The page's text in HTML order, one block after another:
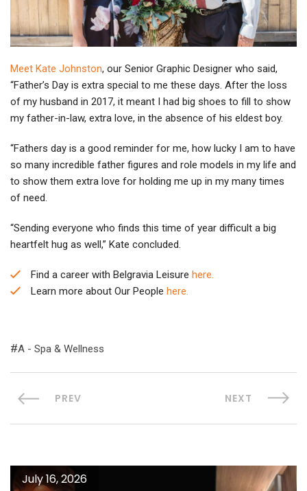
Meet Kate Johnston, our Senior Graphic Designer who said,
“Father’s Day is extra special to me these days. After the loss
of my husband in 2017, it meant I had big shoes to fill to show
my father-in-law, extra love, in the absence of his eldest boy.
“Fathers day is a good reminder for me, how lucky I am to have
so many incredible father figures and role models in my life and
to show them extra love for holding me up in my many times
of need.
“Sending everyone who finds this time of year difficult a big
heartfelt hug as well,” Kate concluded.
Find a career with Belgravia Leisure here.
Learn more about Our People here.
A - Spa & Wellness
PREV NEXT
July 16, 2026